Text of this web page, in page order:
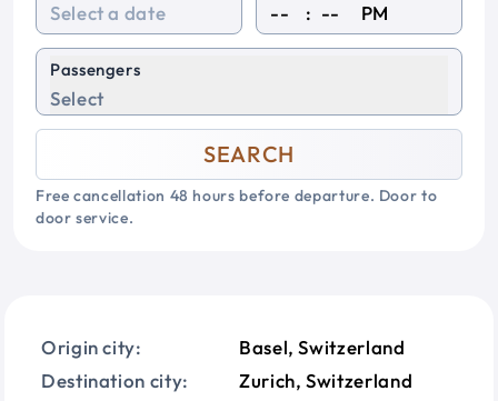
: PM
Passengers
Select
SEARCH
Free cancellation 48 hours before departure. Door to
door service.
Origin city:
Basel, Switzerland
Destination city:
Zurich, Switzerland